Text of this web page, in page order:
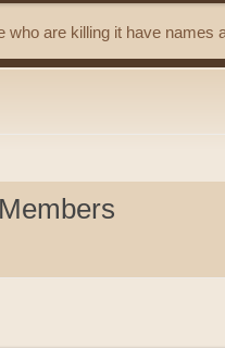
who are killing it have names